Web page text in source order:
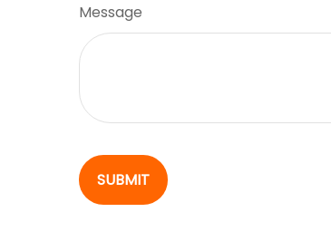
Message